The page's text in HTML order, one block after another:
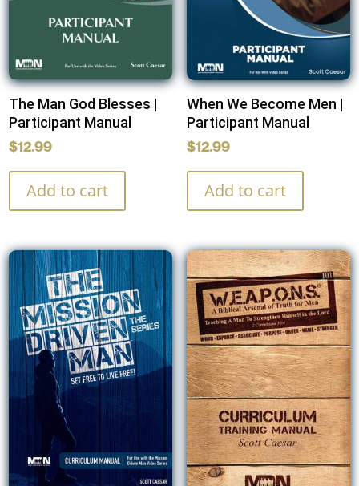
The Man God Blesses |
Participant Manual
$12.99
Add to cart
When We Become Men |
Participant Manual
$12.99
Add to cart